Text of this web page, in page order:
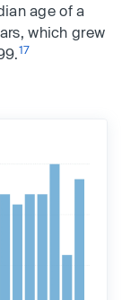
age of a
which grew
17